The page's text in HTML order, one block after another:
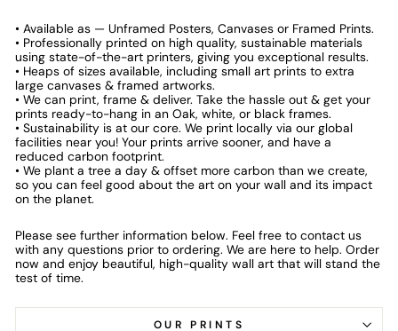
• Available as — Unframed Posters, Canvases or Framed Prints.
• Professionally printed on high quality, sustainable materials
using state-of-the-art printers, giving you exceptional results.
• Heaps of sizes available, including small art prints to extra
large canvases & framed artworks.
• We can print, frame & deliver. Take the hassle out & get your
prints ready-to-hang in an Oak, white, or black frames.
• Sustainability is at our core. We print locally via our global
facilities near you! Your prints arrive sooner, and have a
reduced carbon footprint.
• We plant a tree a day & offset more carbon than we create,
so you can feel good about the art on your wall and its impact
on the planet.
Please see further information below. Feel free to contact us
with any questions prior to ordering. We are here to help. Order
now and enjoy beautiful, high-quality wall art that will stand the
test of time.
OUR PRINTS